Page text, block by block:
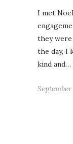
I met
they
the day, I
kind and…
September